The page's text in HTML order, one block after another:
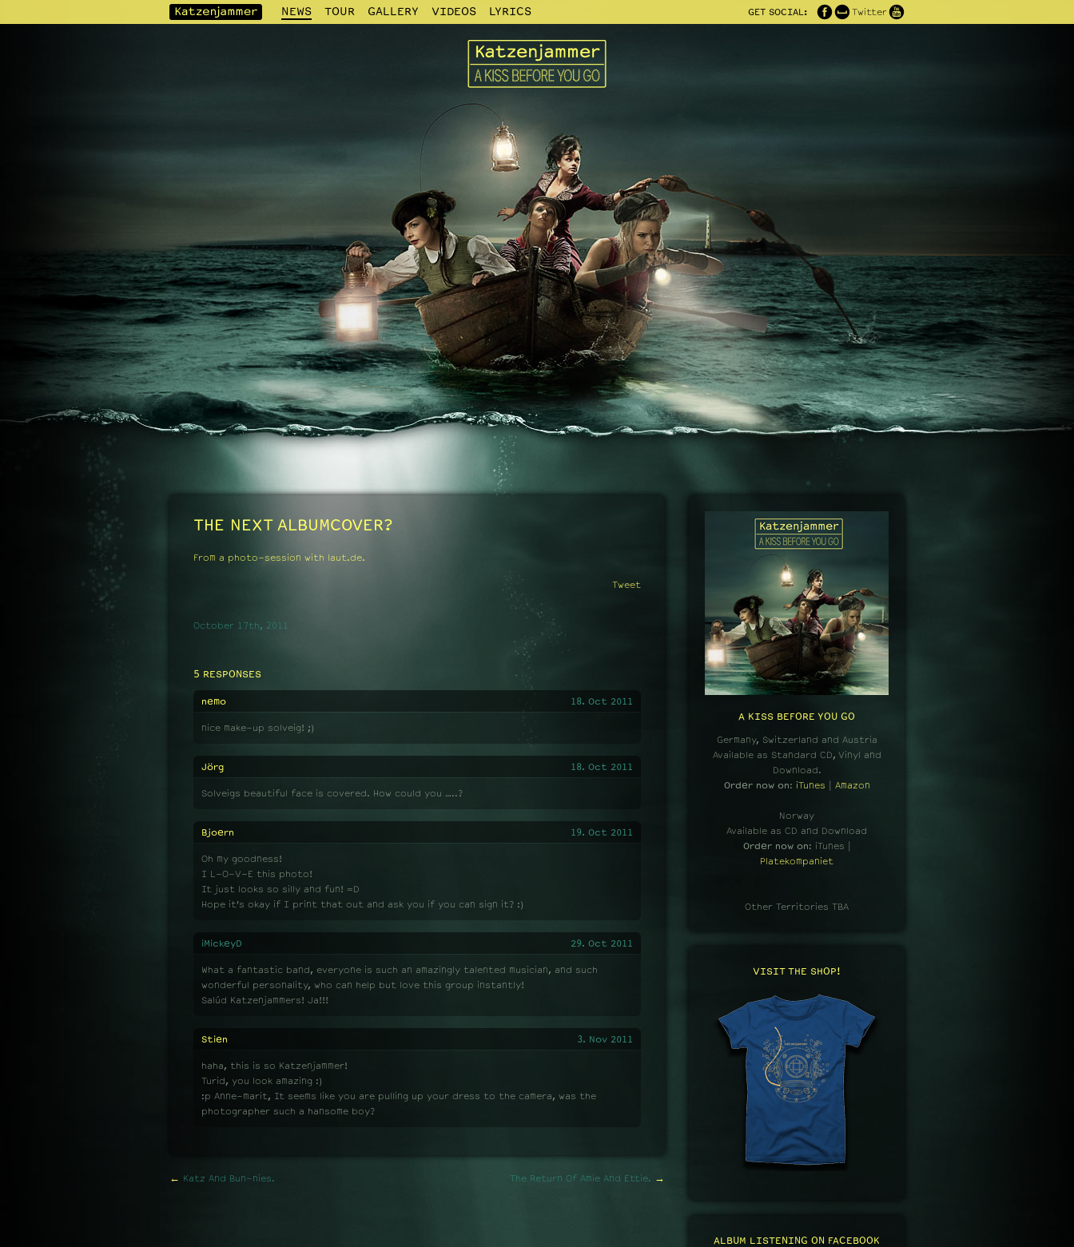
NEWS TOUR GALLERY VIDEOS LYRICS GET SOCIAL: Twitter
THE NEXT ALBUMCOVER?
From a photo-session with laut.de.
Tweet
October 17th, 2011
5 RESPONSES
nemo 18. Oct 2011
nice make-up solveig! ;)
Jörg 18. Oct 2011
Solveigs beautiful face is covered. How could you …..?
Bjoern 19. Oct 2011
Oh my goodness!
I L-O-V-E this photo!
It just looks so silly and fun! =D
Hope it’s okay if I print that out and ask you if you can sign it? :)
iMickeyD 29. Oct 2011
What a fantastic band, everyone is such an amazingly talented musician, and such
wonderful personality, who can help but love this group instantly!
Salúd Katzenjammers! Ja!!!
Stien 3. Nov 2011
haha, this is so Katzenjammer!
Turid, you look amazing :)
:p Anne-marit, It seems like you are pulling up your dress to the camera, was the
photographer such a hansome boy?
← Katz And Bun-nies. The Return Of Amie And Ettie. →
A KISS BEFORE YOU GO
Germany, Switzerland and Austria
Available as Standard CD, Vinyl and
Download.
Order now on: iTunes Amazon
Norway
Available as CD and Download
Order now on: iTunes |
Platekompaniet
Other Territories TBA
VISIT THE SHOP!
ALBUM LISTENING ON FACEBOOK